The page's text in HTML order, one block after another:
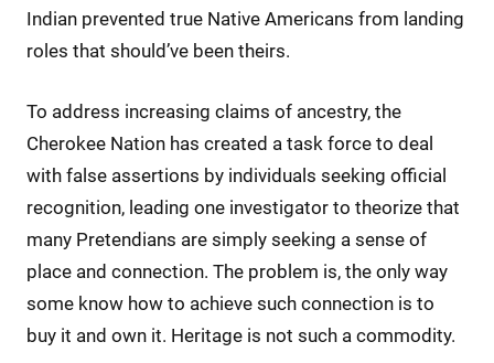
Indian prevented true Native Americans from landing
roles that should’ve been theirs.
To address increasing claims of ancestry, the
Cherokee Nation has created a task force to deal
with false assertions by individuals seeking official
recognition, leading one investigator to theorize that
many Pretendians are simply seeking a sense of
place and connection. The problem is, the only way
some know how to achieve such connection is to
buy it and own it. Heritage is not such a commodity.